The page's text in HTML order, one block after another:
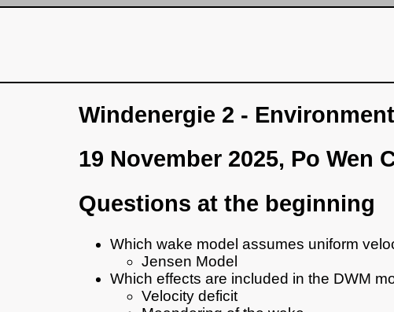
Windenergie 2 -
19 November 2025, Po Wen
Questions at the beginning
Which wake model assumes uniform
Jensen Model
Which effects are included in the DWM
Velocity deficit